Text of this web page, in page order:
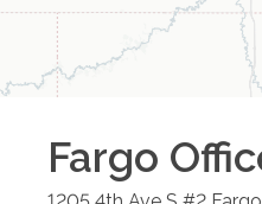
Fargo